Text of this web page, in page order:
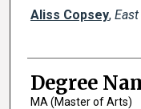
Author
Aliss Copsey,
Degree
MA (Master of Arts)